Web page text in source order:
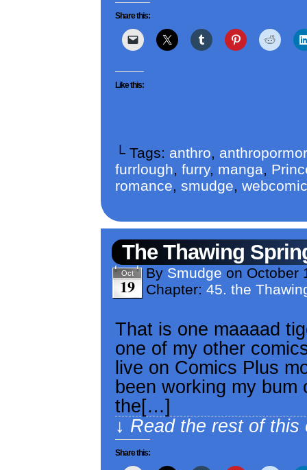
Share this:
Like this:
└ Tags: anthro,
furrlough, furry, manga,
romance, smudge, webcomic
The Thawing
Oct
19
By Smudge on October
Chapter: 45. the
That is one maaaad
one of my other
live on Comics Plus
been working my bum
the[…]
↓ Read the rest of
Share this: